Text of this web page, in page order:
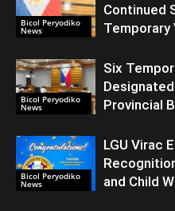
Bicol Peryodiko
News
Continued
Temporary
Bicol Peryodiko
News
Six
Provincial
Bicol Peryodiko
News
LGU Virac
and Child